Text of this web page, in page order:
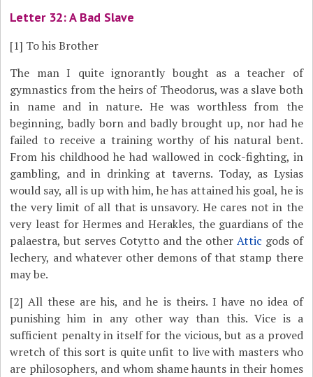
Letter 32: A Bad Slave
[1] To his Brother
The man I quite ignorantly bought as a teacher of
gymnastics from the heirs of Theodorus, was a slave both
in name and in nature. He was worthless from the
beginning, badly born and badly brought up, nor had he
failed to receive a training worthy of his natural bent.
From his childhood he had wallowed in cock-fighting, in
gambling, and in drinking at taverns. Today, as Lysias
would say, all is up with him, he has attained his goal, he is
the very limit of all that is unsavory. He cares not in the
very least for Hermes and Herakles, the guardians of the
palaestra, but serves Cotytto and the other Attic gods of
lechery, and whatever other demons of that stamp there
may be.
[2] All these are his, and he is theirs. I have no idea of
punishing him in any other way than this. Vice is a
sufficient penalty in itself for the vicious, but as a proved
wretch of this sort is quite unfit to live with masters who
are philosophers, and whom shame haunts in their homes